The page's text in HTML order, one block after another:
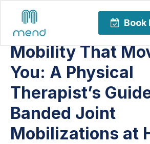
Book
Mobility That
You: A Physical
Therapist’s
Banded Joint
Mobilizations at